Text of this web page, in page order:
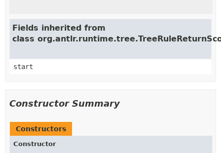
Fields inherited from
class
start
Constructor Summary
Constructors
Constructor